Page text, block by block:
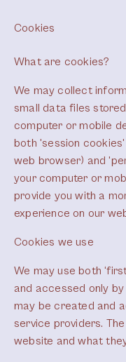
Cookies
What are cookies?
We may collect
small data files
computer or mobile
both 'session
web browser) and
your computer or
provide you with a
experience on our
Cookies we use
We may use both
and accessed only by
may be created and
service providers.
website and what